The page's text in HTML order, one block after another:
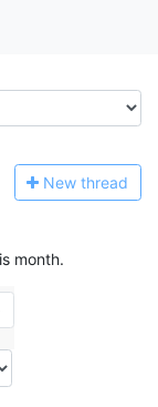
New thread
month.